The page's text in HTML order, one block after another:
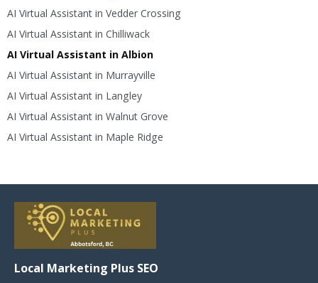
AI Virtual Assistant in Vedder Crossing
AI Virtual Assistant in Chilliwack
AI Virtual Assistant in Albion
AI Virtual Assistant in Murrayville
AI Virtual Assistant in Langley
AI Virtual Assistant in Walnut Grove
AI Virtual Assistant in Maple Ridge
Local Marketing Plus SEO